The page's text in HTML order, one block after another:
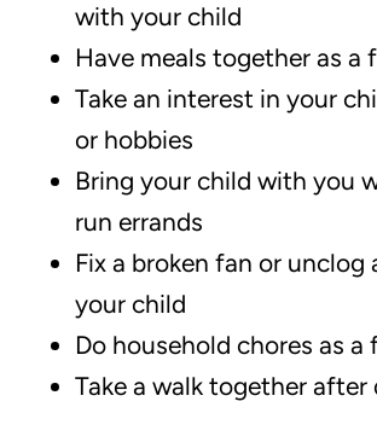
with your child
Have meals together as a
Take an interest in your
or hobbies
Bring your child with you
run errands
Fix a broken fan or unclog
your child
Do household chores as a
Take a walk together after